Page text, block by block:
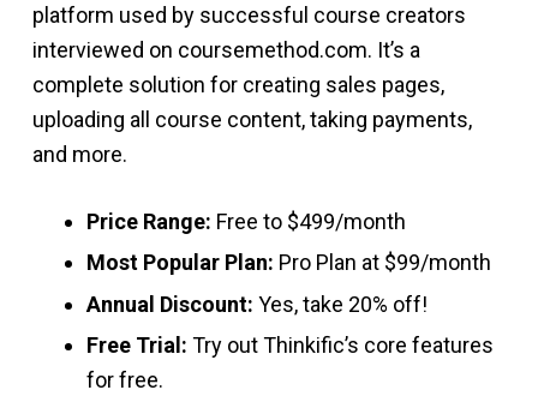
platform used by successful course creators
interviewed on coursemethod.com. It’s a
complete solution for creating sales pages,
uploading all course content, taking payments,
and more.
Price Range: Free to $499/month
Most Popular Plan: Pro Plan at $99/month
Annual Discount: Yes, take 20% off!
Free Trial: Try out Thinkific’s core features
for free.